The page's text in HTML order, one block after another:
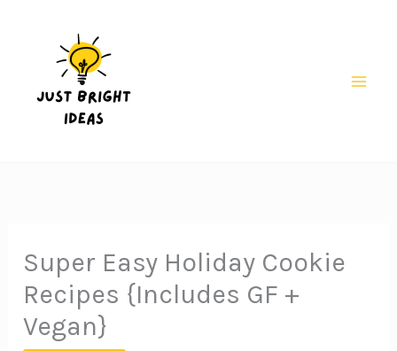
Super Easy Holiday Cookie
Recipes {Includes GF +
Vegan}